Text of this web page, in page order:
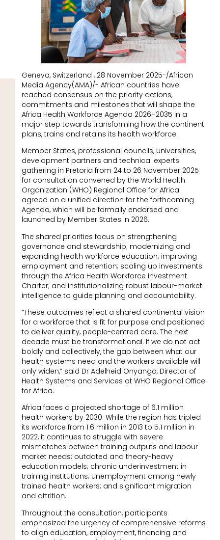
Geneva, Switzerland , 28 November 2025-/African
Media Agency(AMA)/- African countries have
reached consensus on the priority actions,
commitments and milestones that will shape the
Africa Health Workforce Agenda 2026–2035 in a
major step towards transforming how the continent
plans, trains and retains its health workforce.
Member States, professional councils, universities,
development partners and technical experts
gathering in Pretoria from 24 to 26 November 2025
for consultation convened by the World Health
Organization (WHO) Regional Office for Africa
agreed on a unified direction for the forthcoming
Agenda, which will be formally endorsed and
launched by Member States in 2026.
The shared priorities focus on strengthening
governance and stewardship; modernizing and
expanding health workforce education; improving
employment and retention; scaling up investments
through the Africa Health Workforce Investment
Charter; and institutionalizing robust labour-market
intelligence to guide planning and accountability.
“These outcomes reflect a shared continental vision
for a workforce that is fit for purpose and positioned
to deliver quality, people-centred care. The next
decade must be transformational. If we do not act
boldly and collectively, the gap between what our
health systems need and the workers available will
only widen,” said Dr Adelheid Onyango, Director of
Health Systems and Services at WHO Regional Office
for Africa.
Africa faces a projected shortage of 6.1 million
health workers by 2030. While the region has tripled
its workforce from 1.6 million in 2013 to 5.1 million in
2022, it continues to struggle with severe
mismatches between training outputs and labour
market needs; outdated and theory-heavy
education models; chronic underinvestment in
training institutions; unemployment among newly
trained health workers; and significant migration
and attrition.
Throughout the consultation, participants
emphasized the urgency of comprehensive reforms
to align education, employment, financing and